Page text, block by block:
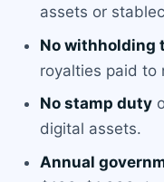
assets or
No withholding
royalties paid to
No stamp duty
digital assets.
Annual